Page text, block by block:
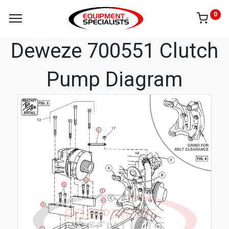
0
Deweze 700551 Clutch
Pump Diagram
11
12
12
4
4
5